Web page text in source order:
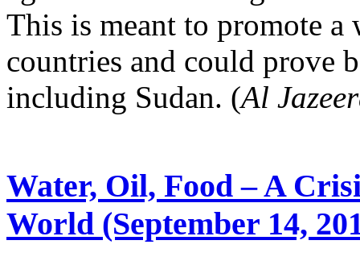
This is meant to promote
countries and could prove
including Sudan. (Al
Water, Oil, Food – A
World (September 14,